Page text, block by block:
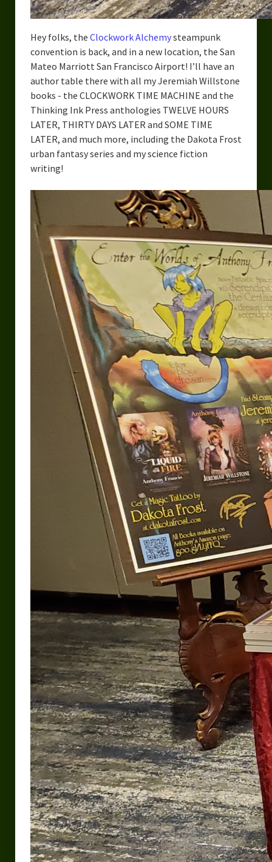
Hey folks, the Clockwork Alchemysteampunk
convention is back, and in a new location, the San
Mateo Marriott San Francisco Airport! I’ll have an
author table there with all my Jeremiah Willstone
books - the CLOCKWORK TIME MACHINE and the
Thinking Ink Press anthologies TWELVE HOURS
LATER, THIRTY DAYS LATER and SOME TIME
LATER, and much more, including the Dakota Frost
urban fantasy series and my science fiction
writing!